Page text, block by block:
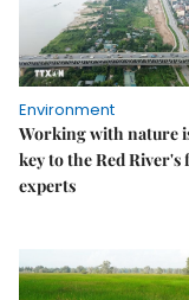
Environment
Working with nature
key to the Red River's
experts